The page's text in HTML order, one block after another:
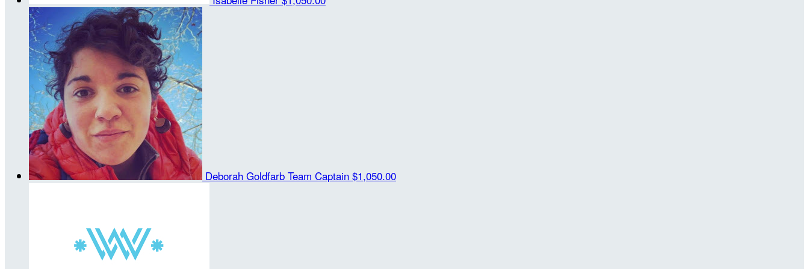
Deborah Goldfarb Team Captain $1,050.00